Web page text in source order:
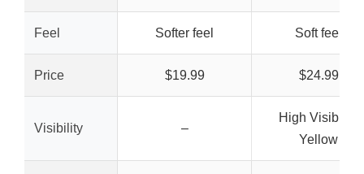
Feel Softer feel Soft feel
Price $19.99 $24.99
Visibility –
High Visibility
Yellow